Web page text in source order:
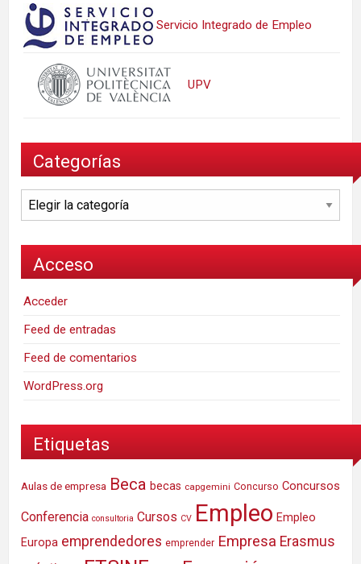
Servicio Integrado de Empleo
UPV
Categorías
Categorías
Acceso
Acceder
Feed de entradas
Feed de comentarios
WordPress.org
Etiquetas
Aulas de empresa Beca becas capgemini Concurso Concursos
Conferencia consultoria Cursos CV Empleo Empleo
Europa emprendedores emprender Empresa Erasmus